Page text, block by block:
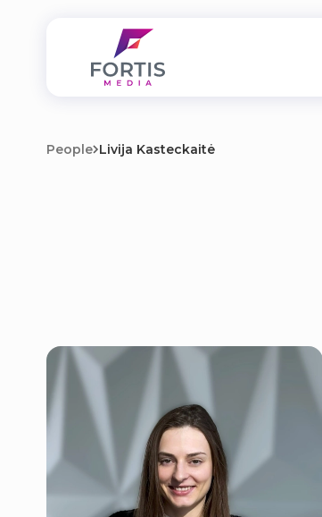
People Livija Kasteckaitė